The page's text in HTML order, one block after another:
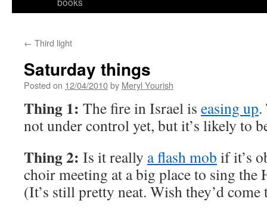
← Third light
Saturday things
Posted on 12/04/2010by Meryl Yourish
Thing 1: The fire in Israel is easing up.
not under control yet, but it’s likely to
Thing 2: Is it really a flash mob if it’s
choir meeting at a big place to sing the
(It’s still pretty neat. Wish they’d